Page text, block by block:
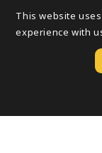
Payment
This website
experience with